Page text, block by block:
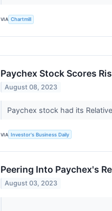
VIA Chartmill
Paychex Stock Scores
August 08, 2023
Paychex stock had its
VIA Investor's Business Daily
Peering Into Paychex's
August 03, 2023